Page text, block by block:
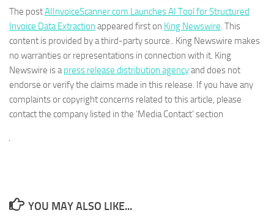
The postAIInvoiceScanner.com Launches AI Tool for Structured
Invoice Data Extraction appeared first on King Newswire. This
content is provided by a third-party source.. King Newswire makes
no warranties or representations in connection with it. King
Newswire is apress release distribution agencyand does not
endorse or verify the claims made in this release. If you have any
complaints or copyright concerns related to this article, please
contact the company listed in the ‘Media Contact’ section
YOU MAY ALSO LIKE...